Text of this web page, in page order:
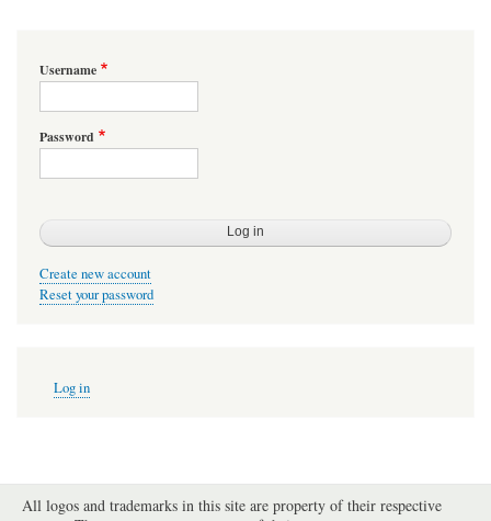
Username
Password
Create new account
Reset your password
account
Log in
All logos and trademarks in this site are property of their respective